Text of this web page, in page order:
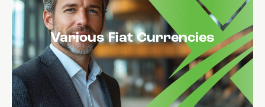
Various Fiat Currencies